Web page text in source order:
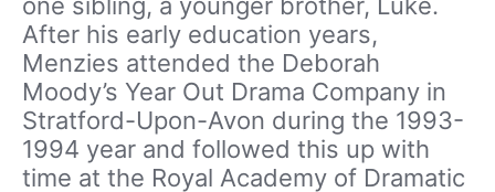
After his early education years,
Menzies attended the Deborah
Moody’s Year Out Drama Company in
Stratford-Upon-Avon during the 1993-
1994 year and followed this up with
time at the Royal Academy of Dramatic